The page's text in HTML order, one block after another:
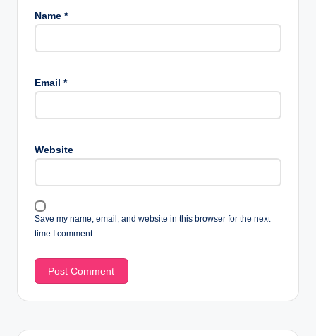
Name *
Email *
Website
Save my name, email, and website in this browser for the next
time I comment.